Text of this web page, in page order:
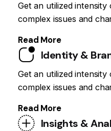
Get an utilized
complex issues and
Read More
Identity &
Get an utilized
complex issues and
Read More
Insights &